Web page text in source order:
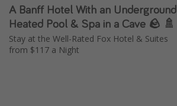
A Banff Hotel With an Underground
Heated Pool & Spa in a Cave 🪨 🚿
Stay at the Well-Rated Fox Hotel & Suites
from $117 a Night